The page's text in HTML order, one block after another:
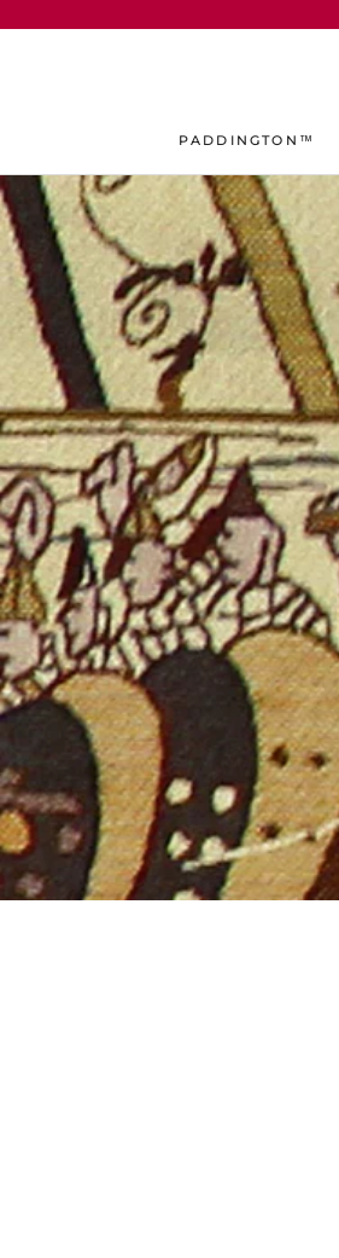
コ
ン
テ
ン
ツ
移
動
す
る
PADDINGTON™